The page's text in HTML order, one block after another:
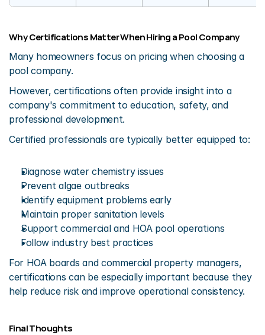
Why Certifications Matter When Hiring a Pool Company
Many homeowners focus on pricing when choosing a
pool company.
However, certifications often provide insight into a
company's commitment to education, safety, and
professional development.
Certified professionals are typically better equipped to:
Diagnose water chemistry issues
Prevent algae outbreaks
Identify equipment problems early
Maintain proper sanitation levels
Support commercial and HOA pool operations
Follow industry best practices
For HOA boards and commercial property managers,
certifications can be especially important because they
help reduce risk and improve operational consistency.
Final Thoughts